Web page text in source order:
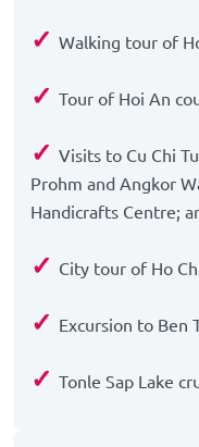
✓ Walking tour of
✓ Tour of Hoi An
✓ Visits to Cu Chi
Prohm and Angkor
Handicrafts Centre;
✓ City tour of Ho
✓ Excursion to Ben
✓ Tonle Sap Lake